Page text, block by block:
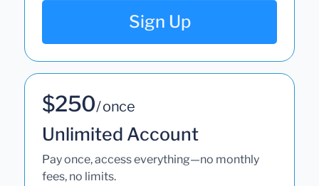
Sign Up
$250/ once
Unlimited Account
Pay once, access everything—no monthly
fees, no limits.